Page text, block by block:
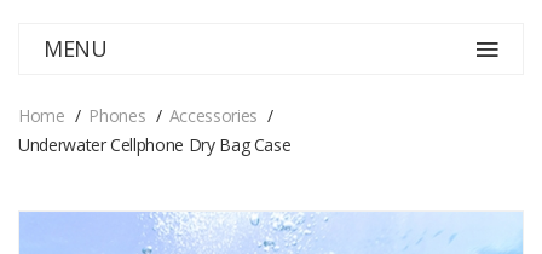
MENU
Home Phones
Accessories
Underwater Cellphone Dry Bag Case